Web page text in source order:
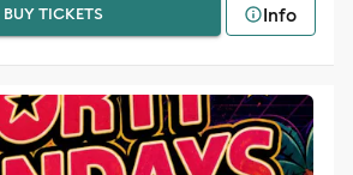
BUY TICKETS
Info